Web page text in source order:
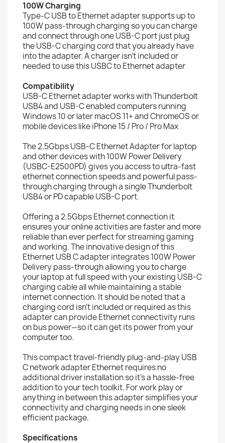
100W Charging
Type-C USB to Ethernet adapter supports up to
100W pass-through charging so you can charge
and connect through one USB-C port just plug
the USB-C charging cord that you already have
into the adapter. A charger isn’t included or
needed to use this USBC to Ethernet adapter
Compatibility
USB-C Ethernet adapter works with Thunderbolt
USB4 and USB-C enabled computers running
Windows 10 or later macOS 11+ and ChromeOS or
mobile devices like iPhone 15 / Pro / Pro Max
The 2.5Gbps USB-C Ethernet Adapter for laptop
and other devices with 100W Power Delivery
(USBC-E2500PD) gives you access to ultra-fast
ethernet connection speeds and powerful pass-
through charging through a single Thunderbolt
USB4 or PD capable USB-C port.
Offering a 2.5Gbps Ethernet connection it
ensures your online activities are faster and more
reliable than ever perfect for streaming gaming
and working. The innovative design of this
Ethernet USB C adapter integrates 100W Power
Delivery pass-through allowing you to charge
your laptop at full speed with your existing USB-C
charging cable all while maintaining a stable
internet connection. It should be noted that a
charging cord isn’t included or required as this
adapter can provide Ethernet connectivity runs
on bus power—so it can get its power from your
computer too.
This compact travel-friendly plug-and-play USB
C network adapter Ethernet requires no
additional driver installation so it’s a hassle-free
addition to your tech toolkit. For work play or
anything in between this adapter simplifies your
connectivity and charging needs in one sleek
efficient package.
Specifications